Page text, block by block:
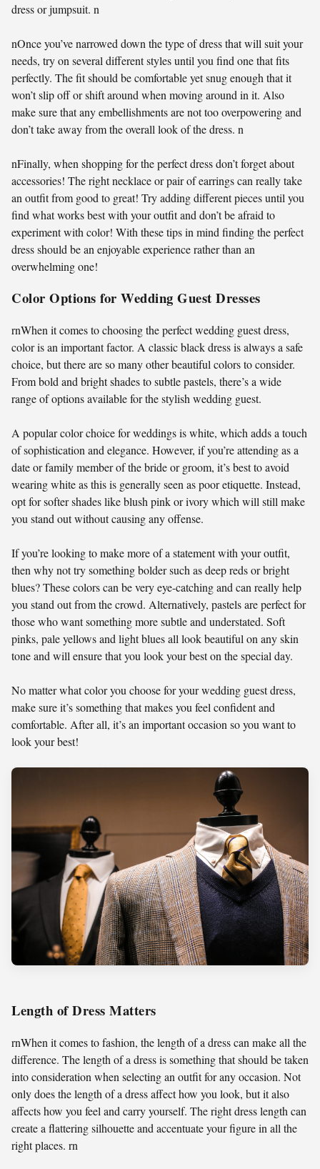
dress or jumpsuit. n
nOnce you’ve narrowed down the type of dress that will suit your
needs, try on several different styles until you find one that fits
perfectly. The fit should be comfortable yet snug enough that it
won’t slip off or shift around when moving around in it. Also
make sure that any embellishments are not too overpowering and
don’t take away from the overall look of the dress. n
nFinally, when shopping for the perfect dress don’t forget about
accessories! The right necklace or pair of earrings can really take
an outfit from good to great! Try adding different pieces until you
find what works best with your outfit and don’t be afraid to
experiment with color! With these tips in mind finding the perfect
dress should be an enjoyable experience rather than an
overwhelming one!
Color Options for Wedding Guest Dresses
rnWhen it comes to choosing the perfect wedding guest dress,
color is an important factor. A classic black dress is always a safe
choice, but there are so many other beautiful colors to consider.
From bold and bright shades to subtle pastels, there’s a wide
range of options available for the stylish wedding guest.
A popular color choice for weddings is white, which adds a touch
of sophistication and elegance. However, if you’re attending as a
date or family member of the bride or groom, it’s best to avoid
wearing white as this is generally seen as poor etiquette. Instead,
opt for softer shades like blush pink or ivory which will still make
you stand out without causing any offense.
If you’re looking to make more of a statement with your outfit,
then why not try something bolder such as deep reds or bright
blues? These colors can be very eye-catching and can really help
you stand out from the crowd. Alternatively, pastels are perfect for
those who want something more subtle and understated. Soft
pinks, pale yellows and light blues all look beautiful on any skin
tone and will ensure that you look your best on the special day.
No matter what color you choose for your wedding guest dress,
make sure it’s something that makes you feel confident and
comfortable. After all, it’s an important occasion so you want to
look your best!
Length of Dress Matters
rnWhen it comes to fashion, the length of a dress can make all the
difference. The length of a dress is something that should be taken
into consideration when selecting an outfit for any occasion. Not
only does the length of a dress affect how you look, but it also
affects how you feel and carry yourself. The right dress length can
create a flattering silhouette and accentuate your figure in all the
right places. rn